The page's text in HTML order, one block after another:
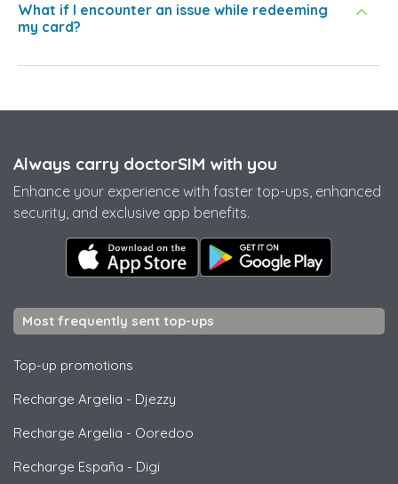
What if I encounter an issue while redeeming
my card?
Always carry doctorSIM with you
Enhance your experience with faster top-ups, enhanced
security, and exclusive app benefits.
Most frequently sent top-ups
Top-up promotions
Recharge Argelia - Djezzy
Recharge Argelia - Ooredoo
Recharge España - Digi